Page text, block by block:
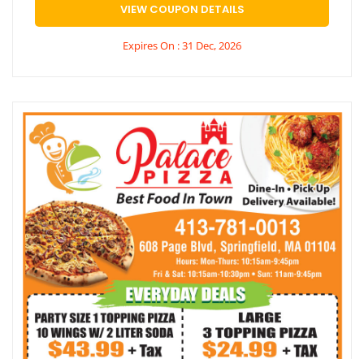
VIEW COUPON DETAILS
Expires On : 31 Dec, 2026